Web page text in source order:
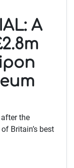
A
the
Britain’s best